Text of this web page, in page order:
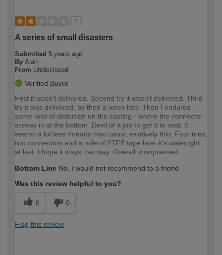
2
A series of small disasters
Submitted 5 years ago
By Alan
From Undisclosed
Verified Buyer
First it wasn't delivered. Second try it wasn't delivered. Third
try it was delivered, by then a week late. Then I endured
some kind of distortion on the casting - where the connector
screws in at the bottom. Devil of a job to get it to seal. It
seems a lot less threads than usual, relatively thin. Four tries,
two connectors and a mile of PTFE tape later it's watertight
at last. I hope it stays that way. Overall unimpressed.
Bottom Line No, I would not recommend to a friend
Was this review helpful to you?
0 0
Flag this review